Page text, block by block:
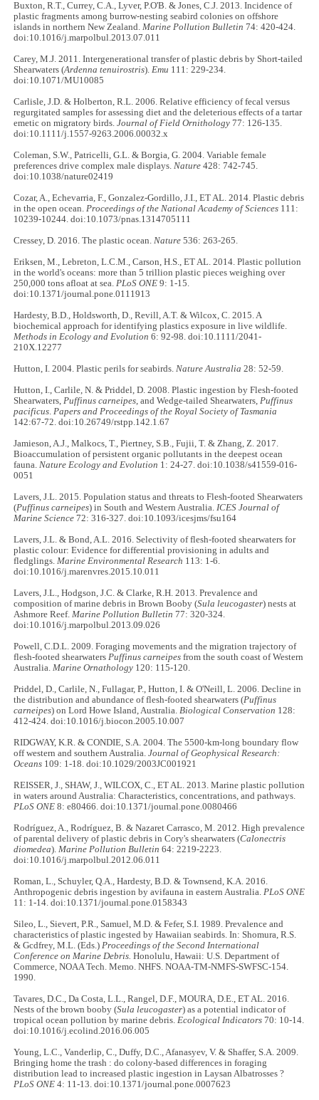
Buxton, R.T., Currey, C.A., Lyver, P.O'B. & Jones, C.J. 2013. Incidence of
plastic fragments among burrow-nesting seabird colonies on offshore
islands in northern New Zealand.Marine Pollution Bulletin74: 420-424.
doi:10.1016/j.marpolbul.2013.07.011
Carey, M.J. 2011. Intergenerational transfer of plastic debris by Short-tailed
Shearwaters (Ardenna tenuirostris).Emu 111: 229-234.
doi:10.1071/MU10085
Carlisle, J.D. & Holberton, R.L. 2006. Relative efficiency of fecal versus
regurgitated samples for assessing diet and the deleterious effects of a tartar
emetic on migratory birds.Journal of Field Ornithology 77: 126-135.
doi:10.1111/j.1557-9263.2006.00032.x
Coleman, S.W., Patricelli, G.L. & Borgia, G. 2004. Variable female
preferences drive complex male displays.Nature 428: 742-745.
doi:10.1038/nature02419
Cozar, A., Echevarria, F., Gonzalez-Gordillo, J.I., ET AL. 2014. Plastic debris
in the open ocean.Proceedings of the National Academy of Sciences 111:
10239-10244. doi:10.1073/pnas.1314705111
Cressey, D. 2016. The plastic ocean.Nature 536: 263-265.
Eriksen, M., Lebreton, L.C.M., Carson, H.S., ET AL. 2014. Plastic pollution
in the world's oceans: more than 5 trillion plastic pieces weighing over
250,000 tons afloat at sea.PLoS ONE9: 1-15.
doi:10.1371/journal.pone.0111913
Hardesty, B.D., Holdsworth, D., Revill, A.T. & Wilcox, C. 2015. A
biochemical approach for identifying plastics exposure in live wildlife.
Methods in Ecology and Evolution 6: 92-98. doi:10.1111/2041-
210X.12277
Hutton, I. 2004. Plastic perils for seabirds.Nature Australia 28: 52-59.
Hutton, I., Carlile, N. & Priddel, D. 2008. Plastic ingestion by Flesh-footed
Shearwaters,Puffinus carneipes, and Wedge-tailed Shearwaters,Puffinus
pacificus.Papers and Proceedings of the Royal Society of Tasmania
142:67-72. doi:10.26749/rstpp.142.1.67
Jamieson, A.J., Malkocs, T., Piertney, S.B., Fujii, T. & Zhang, Z. 2017.
Bioaccumulation of persistent organic pollutants in the deepest ocean
fauna.Nature Ecology and Evolution 1: 24-27. doi:10.1038/s41559-016-
0051
Lavers, J.L. 2015. Population status and threats to Flesh-footed Shearwaters
(Puffinus carneipes) in South and Western Australia.ICES Journal of
Marine Science 72: 316-327. doi:10.1093/icesjms/fsu164
Lavers, J.L. & Bond, A.L. 2016. Selectivity of flesh-footed shearwaters for
plastic colour: Evidence for differential provisioning in adults and
fledglings.Marine Environmental Research 113: 1-6.
doi:10.1016/j.marenvres.2015.10.011
Lavers, J.L., Hodgson, J.C. & Clarke, R.H. 2013. Prevalence and
composition of marine debris in Brown Booby (Sula leucogaster) nests at
Ashmore Reef.Marine Pollution Bulletin 77: 320-324.
doi:10.1016/j.marpolbul.2013.09.026
Powell, C.D.L. 2009. Foraging movements and the migration trajectory of
flesh-footed shearwatersPuffinus carneipes from the south coast of Western
Australia.Marine Ornathology 120: 115-120.
Priddel, D., Carlile, N., Fullagar, P., Hutton, I. & O'Neill, L. 2006. Decline in
the distribution and abundance of flesh-footed shearwaters (Puffinus
carneipes) on Lord Howe Island, Australia.Biological Conservation 128:
412-424. doi:10.1016/j.biocon.2005.10.007
RIDGWAY, K.R. & CONDIE, S.A. 2004. The 5500-km-long boundary flow
off western and southern Australia.Journal of Geophysical Research:
Oceans 109: 1-18. doi:10.1029/2003JC001921
REISSER, J., SHAW, J., WILCOX, C., ET AL. 2013. Marine plastic pollution
in waters around Australia: Characteristics, concentrations, and pathways.
PLoS ONE 8: e80466. doi:10.1371/journal.pone.0080466
Rodríguez, A., Rodríguez, B. & Nazaret Carrasco, M. 2012. High prevalence
of parental delivery of plastic debris in Cory's shearwaters (Calonectris
diomedea).Marine Pollution Bulletin64: 2219-2223.
doi:10.1016/j.marpolbul.2012.06.011
Roman, L., Schuyler, Q.A., Hardesty, B.D. & Townsend, K.A. 2016.
Anthropogenic debris ingestion by avifauna in eastern Australia.PLoS ONE
11: 1-14. doi:10.1371/journal.pone.0158343
Sileo, L., Sievert, P.R., Samuel, M.D. & Fefer, S.I. 1989. Prevalence and
characteristics of plastic ingested by Hawaiian seabirds. In: Shomura, R.S.
& Gcdfrey, M.L. (Eds.)Proceedings of the Second International
Conference on Marine Debris.Honolulu, Hawaii: U.S. Department of
Commerce, NOAA Tech. Memo. NHFS. NOAA-TM-NMFS-SWFSC-154.
1990.
Tavares, D.C., Da Costa, L.L., Rangel, D.F., MOURA, D.E., ET AL. 2016.
Nests of the brown booby (Sula leucogaster) as a potential indicator of
tropical ocean pollution by marine debris.Ecological Indicators 70: 10-14.
doi:10.1016/j.ecolind.2016.06.005
Young, L.C., Vanderlip, C., Duffy, D.C., Afanasyev, V. & Shaffer, S.A. 2009.
Bringing home the trash : do colony-based differences in foraging
distribution lead to increased plastic ingestion in Laysan Albatrosses ?
PLoS ONE 4: 11-13. doi:10.1371/journal.pone.0007623